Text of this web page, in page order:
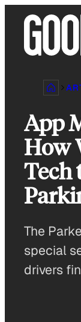
content
App
How
Tech
The
special
drivers